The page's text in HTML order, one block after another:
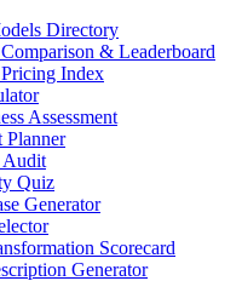
Directory
& Leaderboard
Index
Assessment
Planner
Quiz
Generator
Scorecard
Generator